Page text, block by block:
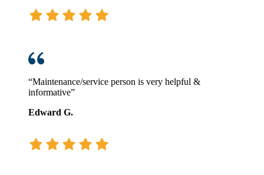
“Maintenance/service person is very helpful &
informative”
Edward G.